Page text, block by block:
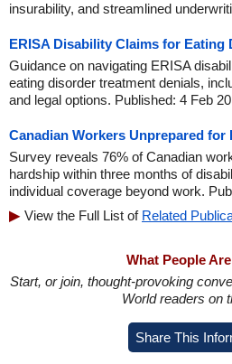
insurability, and streamlined
ERISA Disability Claims for Eating
Guidance on navigating ERISA
eating disorder treatment denials,
and legal options. Published: 4 Feb
Canadian Workers Unprepared
Survey reveals 76% of Canadian
hardship within three months of
individual coverage beyond work.
View the Full List of Related
What People
Start, or join, thought-provoking
World readers on
Share This